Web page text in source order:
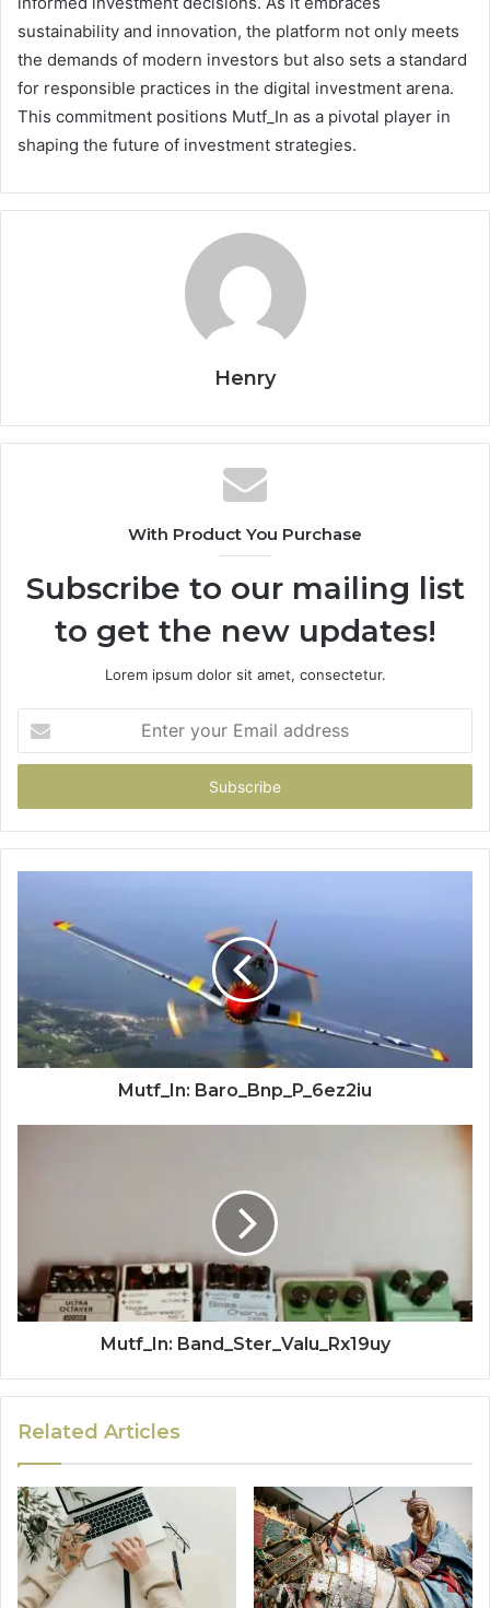
sustainability and innovation, the platform not only meets
the demands of modern investors but also sets a standard
for responsible practices in the digital investment arena.
This commitment positions Mutf_In as a pivotal player in
shaping the future of investment strategies.
Henry
With Product You Purchase
Subscribe to our mailing list
to get the new updates!
Lorem ipsum dolor sit amet, consectetur.
your
Email
Mutf_In: Baro_Bnp_P_6ez2iu
Mutf_In: Band_Ster_Valu_Rx19uy
Related Articles